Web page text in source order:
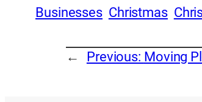
Businesses Christmas
←
Previous: Moving